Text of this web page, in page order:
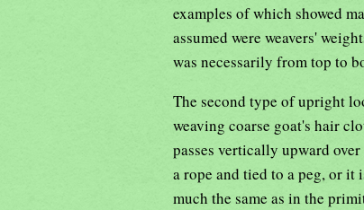
examples of which showed
assumed were weavers'
was necessarily from top to
The second type of upright
weaving coarse goat's hair
passes vertically upward
a rope and tied to a peg, or it
much the same as in the